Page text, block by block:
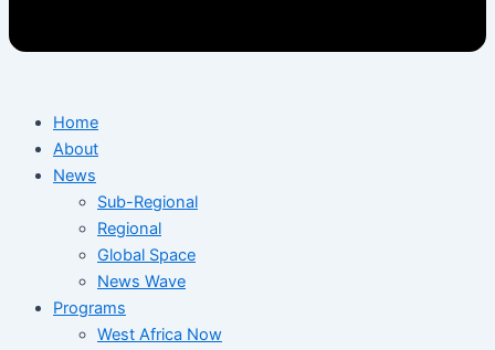
Home
About
News
Sub-Regional
Regional
Global Space
News Wave
Programs
West Africa Now